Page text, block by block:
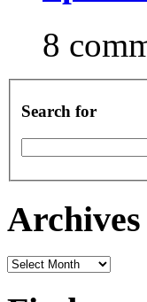
8
Search for
Archives
Archives